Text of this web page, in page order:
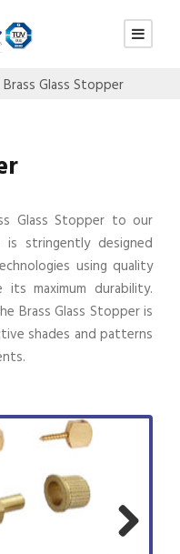
Brass Glass Stopper
Glass Stopper to our
stringently designed
using quality
maximum durability.
Brass Glass Stopper is
shades and patterns